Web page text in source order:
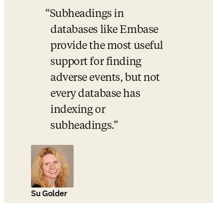
Subheadings in
databases like Embase
provide the most useful
support for finding
adverse events, but not
every database has
indexing or
subheadings.
Su Golder